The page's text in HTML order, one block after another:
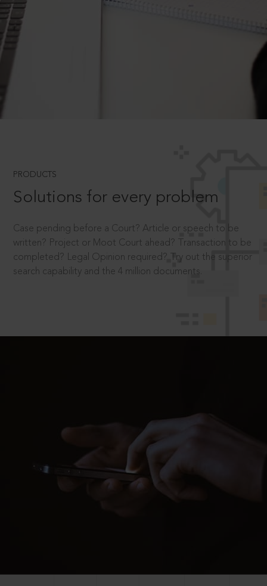
PRODUCTS
Solutions for every problem
Case pending before a Court? Article or speech to be
written? Project or Moot Court ahead? Transaction to be
completed? Legal Opinion required? Try out the superior
search capability and the 4 million documents.